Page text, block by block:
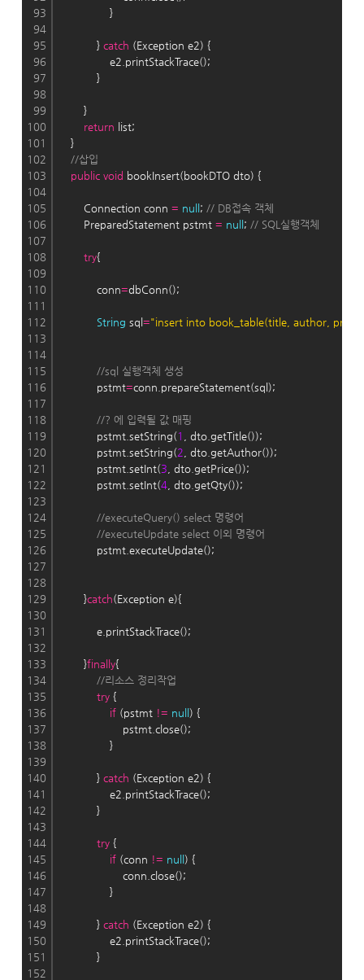
93
94
95
96
97
98
99
100
101
102
103
104
105
106
107
108
109
110
111
112
113
114
115
116
117
118
119
120
121
122
123
124
125
126
127
128
129
130
131
132
133
134
135
136
137
138
139
140
141
142
143
144
145
146
147
148
149
150
151
152
}
} catch (Exception e2) {
e2.printStackTrace();
}
}
return list;
}
//삽입
public void bookInsert(bookDTO dto) {
Connection conn = null ; // DB접속 객체
PreparedStatement pstmt = null ; // SQL실행객체
try{
conn=dbConn();
String sql ="insert into book_table(title, author, price,
//sql 실행객체 생성
pstmt=conn.prepareStatement(sql);
//? 에 입력될 값 매핑
pstmt.setString(1
, dto.getTitle());
pstmt.setString(2 , dto.getAuthor());
pstmt.setInt(3 , dto.getPrice());
pstmt.setInt(4 , dto.getQty());
//executeQuery() select 명령어
//executeUpdate select 이외 명령어
pstmt.executeUpdate();
}catch(Exception e){
e.printStackTrace();
}finally{
//리소스 정리작업
try {
if (pstmt != null ) {
pstmt.close();
}
} catch (Exception e2) {
e2.printStackTrace();
}
try {
if (conn != null ) {
conn.close();
}
} catch (Exception e2) {
e2.printStackTrace();
}